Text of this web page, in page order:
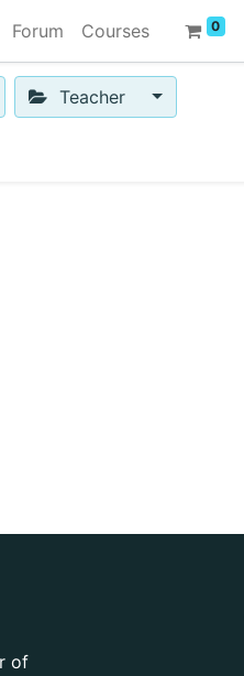
Forum Courses 0
Teacher
of